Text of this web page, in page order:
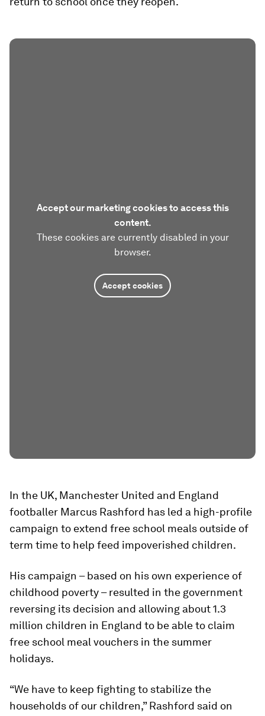
Accept our marketing cookies to access this
content.
These cookies are currently disabled in your
browser.
Accept cookies
In the UK, Manchester United and England
footballer Marcus Rashford has led a high-profile
campaign to extend free school meals outside of
term time to help feed impoverished children.
His campaign – based on his own experience of
childhood poverty – resulted in the government
reversing its decision and allowing about 1.3
million children in England to be able to claim
free school meal vouchers in the summer
holidays.
“We have to keep fighting to stabilize the
households of our children,” Rashford said on